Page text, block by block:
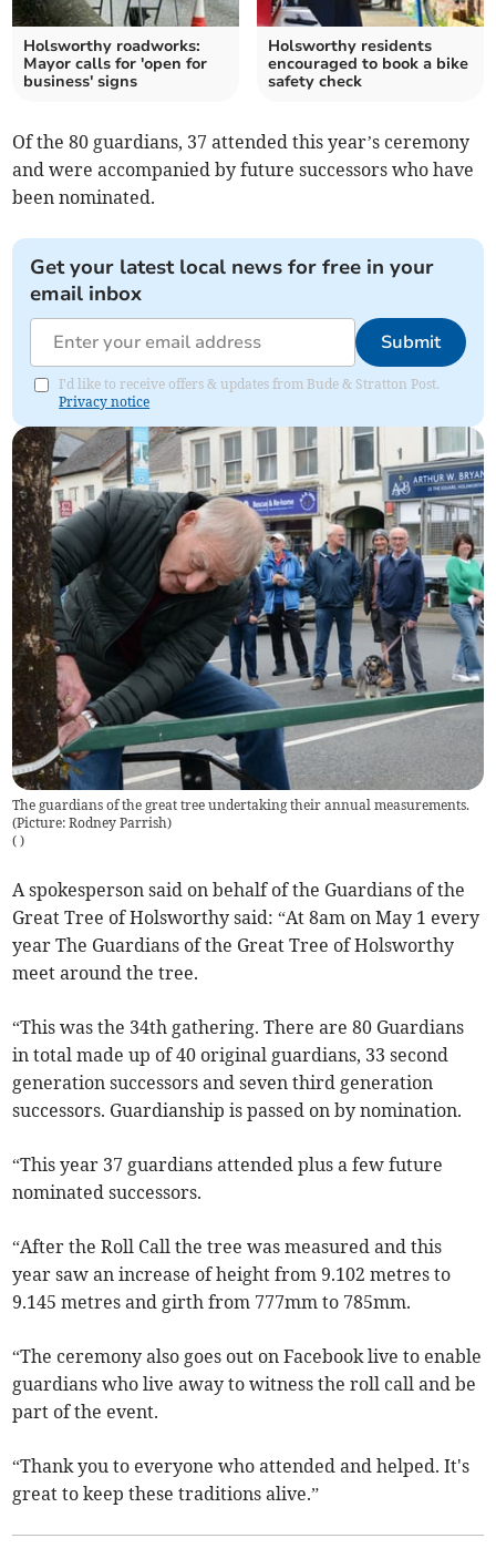
Holsworthy roadworks:
Mayor calls for 'open for
business' signs
Holsworthy residents
encouraged to book a bike
safety check
Of the 80 guardians, 37 attended this year’s ceremony
and were accompanied by future successors who have
been nominated.
Get your latest local news for free in your
email inbox
Submit
I'd like to receive offers & updates from Bude & Stratton Post.
Privacy notice
The guardians of the great tree undertaking their annual measurements.
(Picture: Rodney Parrish)
( )
A spokesperson said on behalf of the Guardians of the
Great Tree of Holsworthy said: “At 8am on May 1 every
year The Guardians of the Great Tree of Holsworthy
meet around the tree.
“This was the 34th gathering. There are 80 Guardians
in total made up of 40 original guardians, 33 second
generation successors and seven third generation
successors. Guardianship is passed on by nomination.
“This year 37 guardians attended plus a few future
nominated successors.
“After the Roll Call the tree was measured and this
year saw an increase of height from 9.102 metres to
9.145 metres and girth from 777mm to 785mm.
“The ceremony also goes out on Facebook live to enable
guardians who live away to witness the roll call and be
part of the event.
“Thank you to everyone who attended and helped. It's
great to keep these traditions alive.”